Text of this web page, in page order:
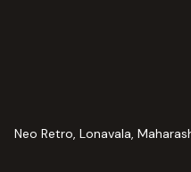
Neo Retro, Lonavala,